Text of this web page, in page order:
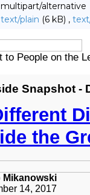
multipart/alternative
text/plain (6 kB) ,